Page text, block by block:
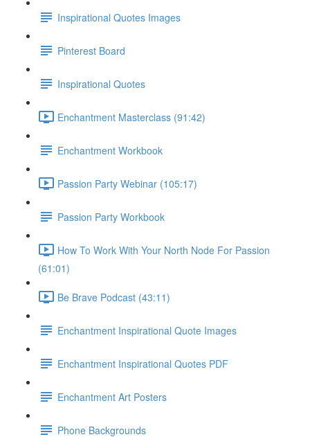
Inspirational Quotes Images
Pinterest Board
Inspirational Quotes
Enchantment Masterclass (91:42)
Enchantment Workbook
Passion Party Webinar (105:17)
Passion Party Workbook
How To Work With Your North Node For Passion
(61:01)
Be Brave Podcast (43:11)
Enchantment Inspirational Quote Images
Enchantment Inspirational Quotes PDF
Enchantment Art Posters
Phone Backgrounds